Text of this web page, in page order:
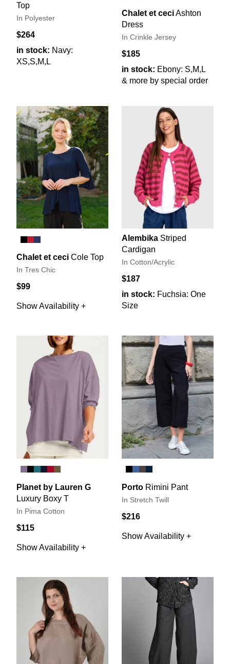
Top
In Polyester
$264
in stock: Navy:
XS,S,M,L
Chalet et ceciAshton
Dress
In Crinkle Jersey
$185
in stock: Ebony: S,M,L
& more by special order
Chalet et ceci Cole Top
In Tres Chic
$99
Show Availability +
Alembika Striped
Cardigan
In Cotton/Acrylic
$187
in stock: Fuchsia: One
Size
Planet by Lauren G
Luxury Boxy T
In Pima Cotton
$115
Show Availability +
Porto Rimini Pant
In Stretch Twill
$216
Show Availability +